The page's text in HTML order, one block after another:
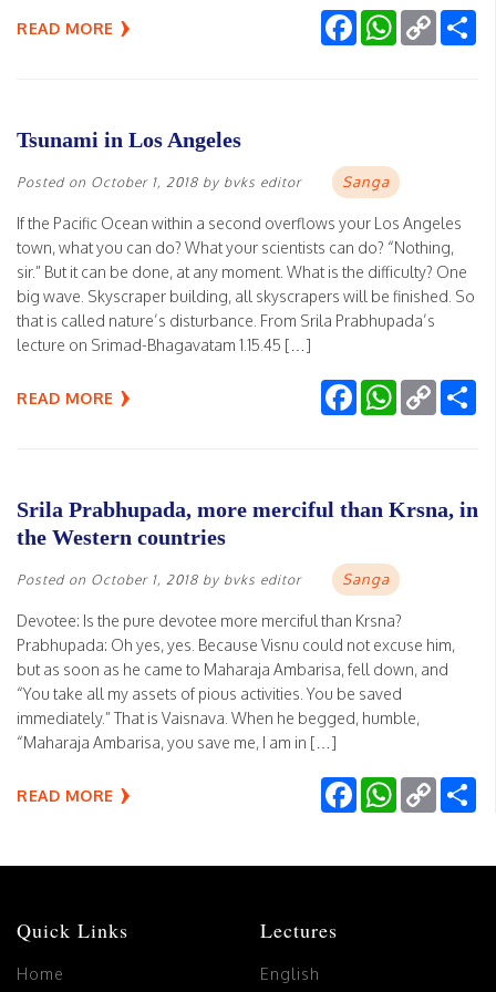
READ MORE FacebookWhatsApp
Copy
Link
Tsunami in Los Angeles
Posted on October 1, 2018 by bvks editor Sanga
If the Pacific Ocean within a second overflows your Los Angeles
town, what you can do? What your scientists can do? “Nothing,
sir.” But it can be done, at any moment. What is the difficulty? One
big wave. Skyscraper building, all skyscrapers will be finished. So
that is called nature’s disturbance. From Srila Prabhupada’s
lecture on Srimad-Bhagavatam 1.15.45 […]
READ MORE FacebookWhatsApp
Copy
Link
Srila Prabhupada, more merciful than Krsna, in
the Western countries
Posted on October 1, 2018 by bvks editor Sanga
Devotee: Is the pure devotee more merciful than Krsna?
Prabhupada: Oh yes, yes. Because Visnu could not excuse him,
but as soon as he came to Maharaja Ambarisa, fell down, and
“You take all my assets of pious activities. You be saved
immediately.” That is Vaisnava. When he begged, humble,
“Maharaja Ambarisa, you save me, I am in […]
READ MORE FacebookWhatsApp
Copy
Link
Quick Links
Home
Lectures
English